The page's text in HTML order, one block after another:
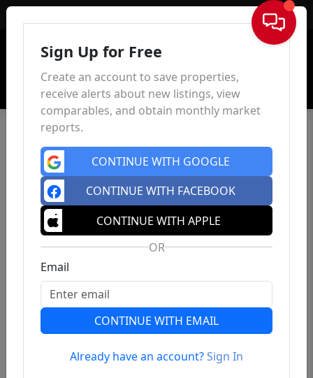
Sign In
Previous
Sign Up for Free
Create an account to save properties,
receive alerts about new listings, view
comparables, and obtain monthly market
reports.
CONTINUE WITH GOOGLE
CONTINUE WITH FACEBOOK
CONTINUE WITH APPLE
OR
Email
CONTINUE WITH EMAIL
Already have an account?Sign In